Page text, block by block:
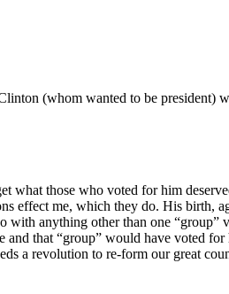
(whom wanted to be
what those who voted for him
effect me, which they do. His
anything other than one
that “group” would have voted
a revolution to re-form our great